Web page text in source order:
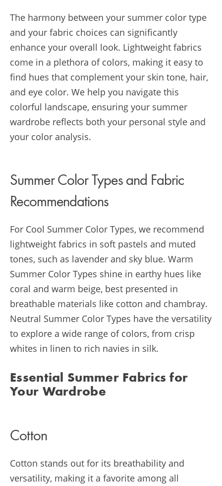
The harmony between your summer color type
and your fabric choices can significantly
enhance your overall look. Lightweight fabrics
come in a plethora of colors, making it easy to
find hues that complement your skin tone, hair,
and eye color. We help you navigate this
colorful landscape, ensuring your summer
wardrobe reflects both your personal style and
your color analysis.
Summer Color Types and Fabric
Recommendations
For Cool Summer Color Types, we recommend
lightweight fabrics in soft pastels and muted
tones, such as lavender and sky blue. Warm
Summer Color Types shine in earthy hues like
coral and warm beige, best presented in
breathable materials like cotton and chambray.
Neutral Summer Color Types have the versatility
to explore a wide range of colors, from crisp
whites in linen to rich navies in silk.
Essential Summer Fabrics for
Your Wardrobe
Cotton
Cotton stands out for its breathability and
versatility, making it a favorite among all